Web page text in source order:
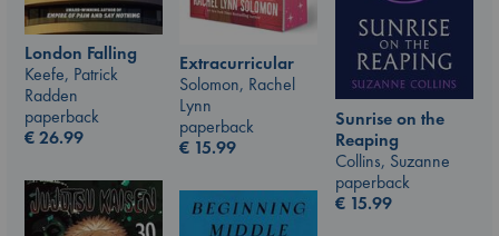
London Falling
Keefe, Patrick
Radden
paperback
€26.99
Extracurricular
Solomon, Rachel
Lynn
paperback
€ 15.99
Sunrise on the
Reaping
Collins, Suzanne
paperback
€ 15.99